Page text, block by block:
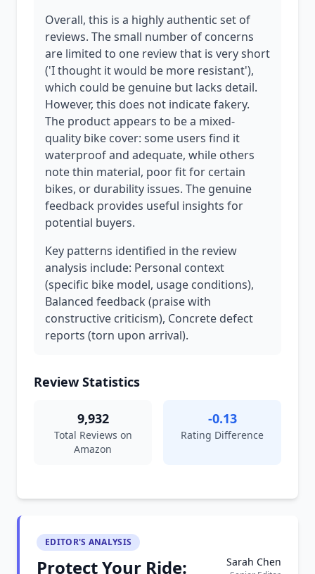
Overall, this is a highly authentic set of
reviews. The small number of concerns
are limited to one review that is very short
('I thought it would be more resistant'),
which could be genuine but lacks detail.
However, this does not indicate fakery.
The product appears to be a mixed-
quality bike cover: some users find it
waterproof and adequate, while others
note thin material, poor fit for certain
bikes, or durability issues. The genuine
feedback provides useful insights for
potential buyers.
Key patterns identified in the review
analysis include: Personal context
(specific bike model, usage conditions),
Balanced feedback (praise with
constructive criticism), Concrete defect
reports (torn upon arrival).
Review Statistics
9,932
Total Reviews on
Amazon
-0.13
Rating Difference
EDITOR'S ANALYSIS
Protect Your Ride: Sarah Chen